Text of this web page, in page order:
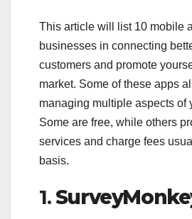
This article will list 10 mobile
businesses in connecting
customers and promote
market. Some of these apps
managing multiple aspects of
Some are free, while others
services and charge fees
basis.
1.